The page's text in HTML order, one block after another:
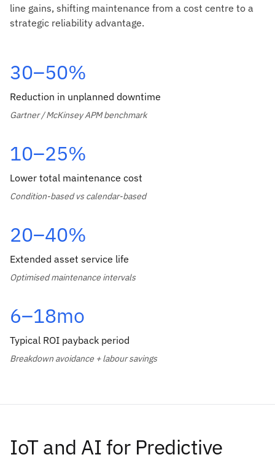
line gains, shifting maintenance from a cost centre to a
strategic reliability advantage.
30–50%
Reduction in unplanned downtime
Gartner / McKinsey APM benchmark
10–25%
Lower total maintenance cost
Condition-based vs calendar-based
20–40%
Extended asset service life
Optimised maintenance intervals
6–18mo
Typical ROI payback period
Breakdown avoidance + labour savings
IoT and AI for Predictive